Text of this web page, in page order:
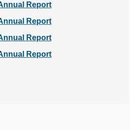
Report
Report
Report
Report